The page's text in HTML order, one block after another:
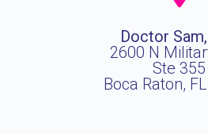
Doctor
2600 N
Ste 355
Boca Raton,